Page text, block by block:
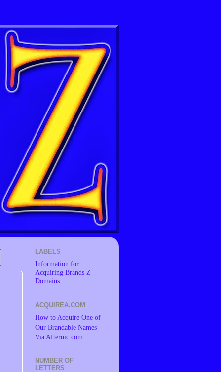
LABELS
Information for
Acquiring Brands Z
Domains
ACQUIREA.COM
How to Acquire One of
Our Brandable Names
Via Afternic.com
NUMBER OF
LETTERS